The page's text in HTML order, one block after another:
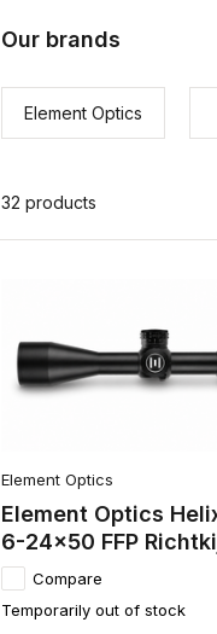
Our brands
Element Optics
32 products
Element Optics
Element Optics
6-24x50 FFP
Compare
Temporarily out of stock